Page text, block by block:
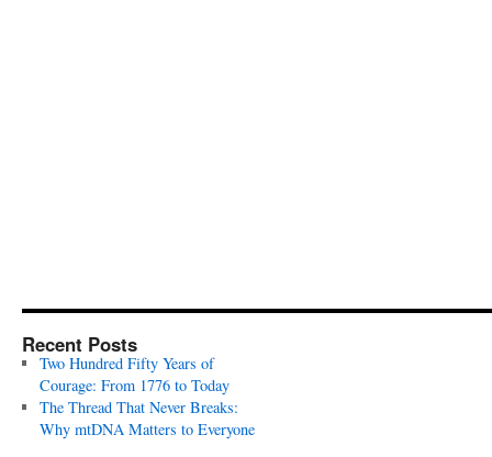
Recent Posts
Two Hundred Fifty Years of
Courage: From 1776 to Today
The Thread That Never Breaks:
Why mtDNA Matters to Everyone